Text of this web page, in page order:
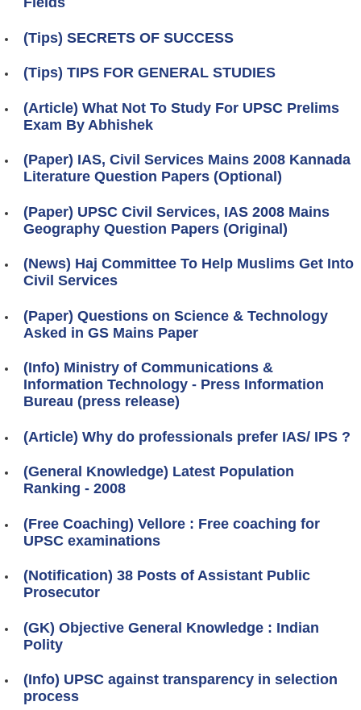
(Tips) SECRETS OF SUCCESS
(Tips) TIPS FOR GENERAL STUDIES
(Article) What Not To Study For UPSC Prelims
Exam By Abhishek
(Paper) IAS, Civil Services Mains 2008 Kannada
Literature Question Papers (Optional)
(Paper) UPSC Civil Services, IAS 2008 Mains
Geography Question Papers (Original)
(News) Haj Committee To Help Muslims Get Into
Civil Services
(Paper) Questions on Science & Technology
Asked in GS Mains Paper
(Info) Ministry of Communications &
Information Technology - Press Information
Bureau (press release)
(Article) Why do professionals prefer IAS/ IPS ?
(General Knowledge) Latest Population
Ranking - 2008
(Free Coaching) Vellore : Free coaching for
UPSC examinations
(Notification) 38 Posts of Assistant Public
Prosecutor
(GK) Objective General Knowledge : Indian
Polity
(Info) UPSC against transparency in selection
process